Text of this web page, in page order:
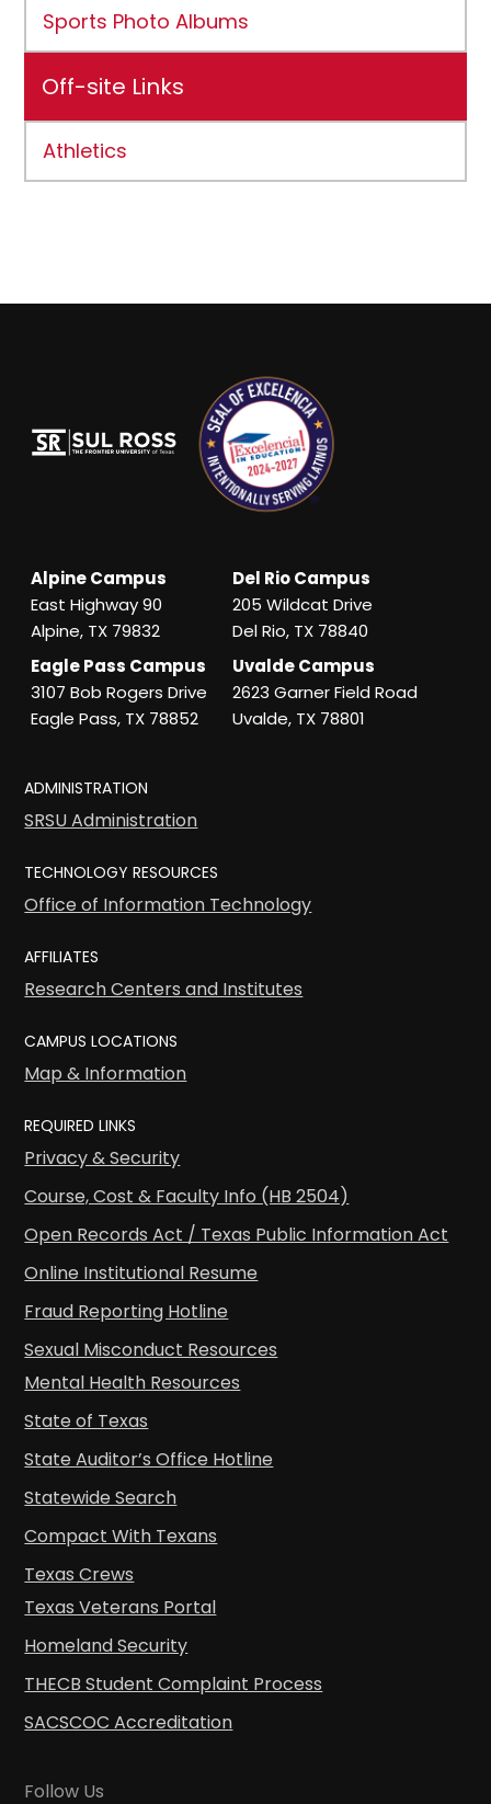
Sports Photo Albums
Off-site Links
Athletics
Alpine Campus
East Highway 90
Alpine, TX 79832
Del Rio Campus
205 Wildcat Drive
Del Rio, TX 78840
Eagle Pass Campus
3107 Bob Rogers Drive
Eagle Pass, TX 78852
Uvalde Campus
2623 Garner Field Road
Uvalde, TX 78801
ADMINISTRATION
SRSU Administration
TECHNOLOGY RESOURCES
Office of Information Technology
AFFILIATES
Research Centers and Institutes
CAMPUS LOCATIONS
Map & Information
REQUIRED LINKS
Privacy & Security
Course, Cost & Faculty Info (HB 2504)
Open Records Act / Texas Public Information Act
Online Institutional Resume
Fraud Reporting Hotline
Sexual Misconduct Resources
Mental Health Resources
State of Texas
State Auditor’s Office Hotline
Statewide Search
Compact With Texans
Texas Crews
Texas Veterans Portal
Homeland Security
THECB Student Complaint Process
SACSCOC Accreditation
Follow Us